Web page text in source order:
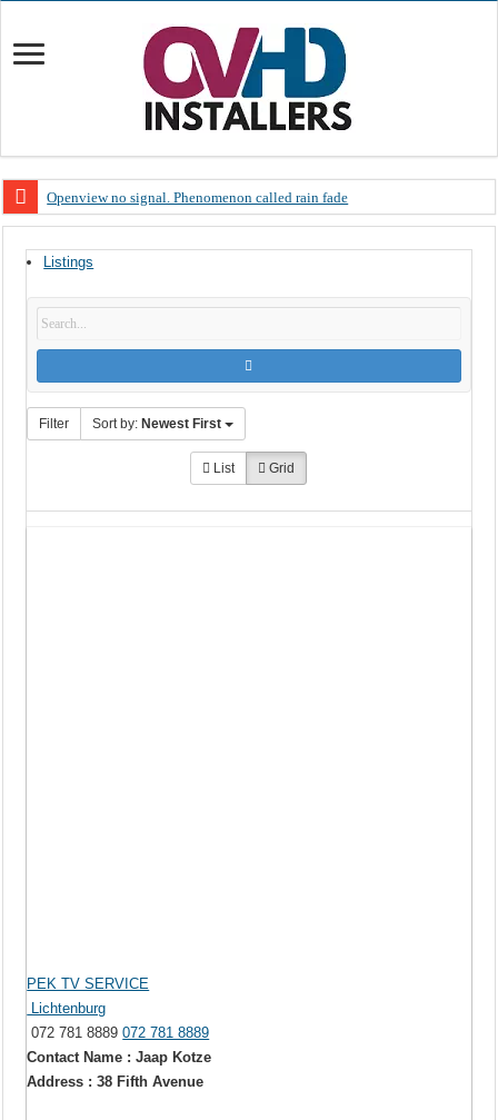
Openview no signal. Phenomenon called rain fade
OpenView, that’s why you need to upgrade your old NDS decoder
OpenView – Is your STB software up to date
OpenView – Clearing on-screen error messages
Listings
Filter Sort by: Newest First
List Grid
PEK TV SERVICE
Lichtenburg
072 781 8889072 781 8889
Contact Name : Jaap Kotze
Address : 38 Fifth Avenue